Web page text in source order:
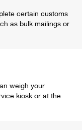
certain customs
as bulk mailings or
weigh your
kiosk or at the